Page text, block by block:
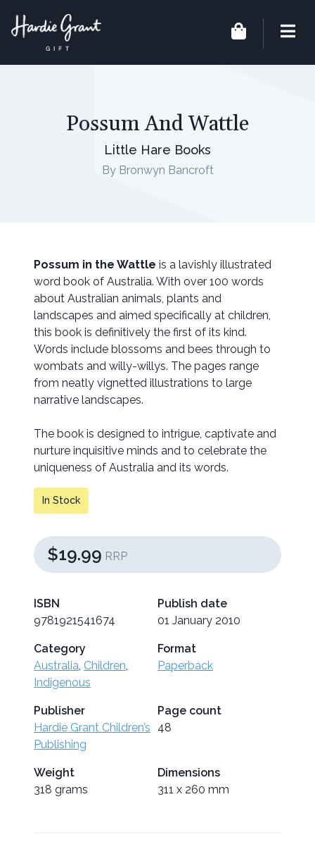
Possum And Wattle
Little Hare Books
By Bronwyn Bancroft
Possum in the Wattle is a lavishly illustrated
word book of Australia. With over 100 words
about Australian animals, plants and
landscapes and aimed specifically at children,
this book is definitively the first of its kind.
Words include blossoms and bees through to
wombats and willy-willys. The pages range
from neatly vignetted illustrations to large
narrative landscapes.
The book is designed to intrigue, captivate and
nurture inquisitive minds and to celebrate the
uniqueness of Australia and its words.
In Stock
$19.99 RRP
ISBN
9781921541674
Publish date
01 January 2010
Category
Australia, Children,
Indigenous
Format
Paperback
Publisher
Hardie Grant Children’s
Publishing
Page count
48
Weight
318 grams
Dimensions
311 x 260 mm